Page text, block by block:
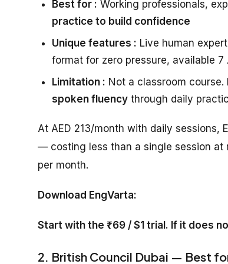
Best for : Working professionals,
practice to build confidence
Unique features : Live human
format for zero pressure, available
Limitation : Not a classroom
spoken fluency through daily
At AED 213/month with daily sessions,
— costing less than a single session at
per month.
Download EngVarta:
Start with the ₹69 / $1 trial. If it does
2. British Council Dubai — Best